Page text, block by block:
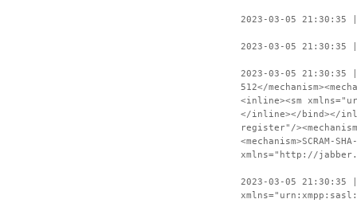
2023-03-05
2023-03-05
2023-03-05 21:30:35
512</
<inline><sm
</inline></bind></
register"/
<mechanism>SCRAM-
xmlns="http://
2023-03-05 21:30:35